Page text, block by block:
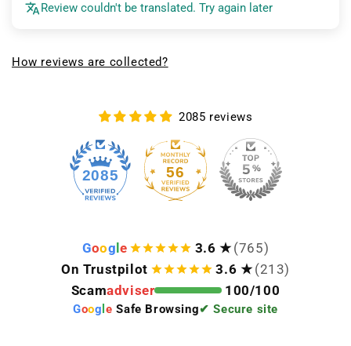
Review couldn't be translated. Try again later
How reviews are collected?
2085 reviews
2085 56
Goog e 3.6 ★ (765)
On Trustpilot
3.6 ★ (213)
Scamadviser 100/100
Goog le Safe Browsing✔ Secure site